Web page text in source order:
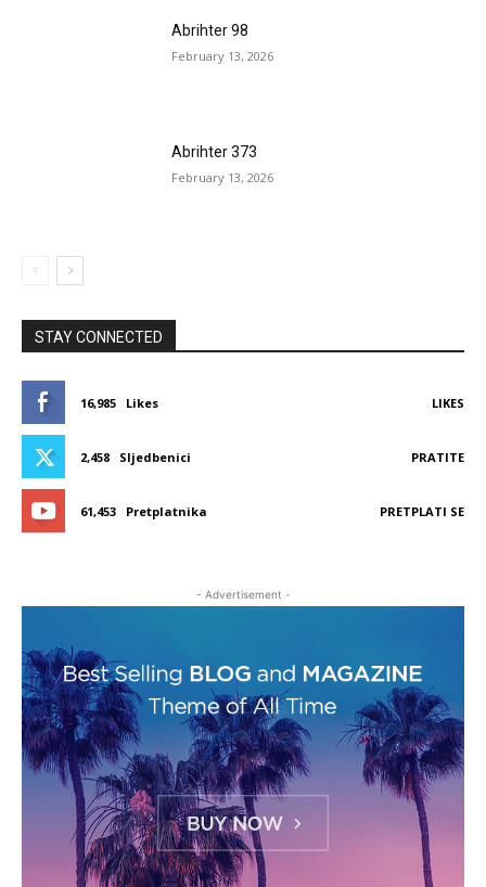
Abrihter 98
February 13, 2026
Abrihter 373
February 13, 2026
STAY CONNECTED
16,985 Likes LIKES
2,458 Sljedbenici PRATITE
61,453 Pretplatnika PRETPLATI SE
- Advertisement -